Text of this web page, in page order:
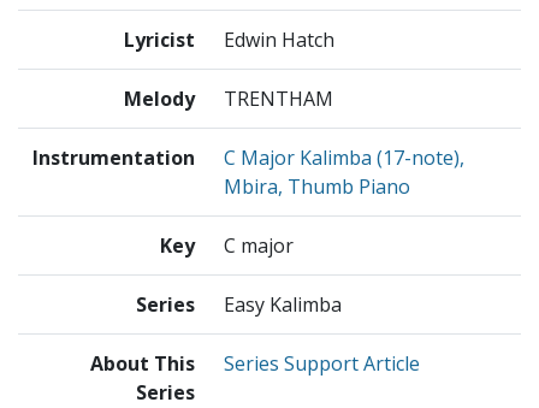
Lyricist Edwin Hatch
Melody TRENTHAM
Instrumentation
C Major Kalimba (17-note),
Mbira, Thumb Piano
Key C major
Series Easy Kalimba
About This
Series
Series Support Article